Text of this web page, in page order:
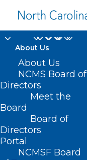
About Us
About Us
NCMS Board of
Directors
Meet the
Board
Board of
Directors
Portal
NCMSF Board